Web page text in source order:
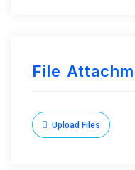
File
Upload Files